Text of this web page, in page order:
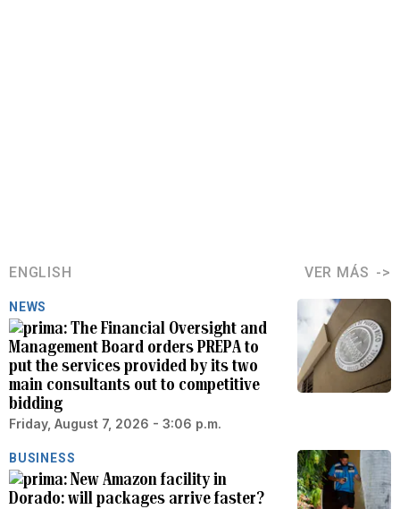
ENGLISH VER MÁS
NEWS
The Financial Oversight and
Management Board orders PREPA to
put the services provided by its two
main consultants out to competitive
bidding
Friday, August 7, 2026 - 3:06 p.m.
BUSINESS
New Amazon facility in
Dorado: will packages arrive faster?